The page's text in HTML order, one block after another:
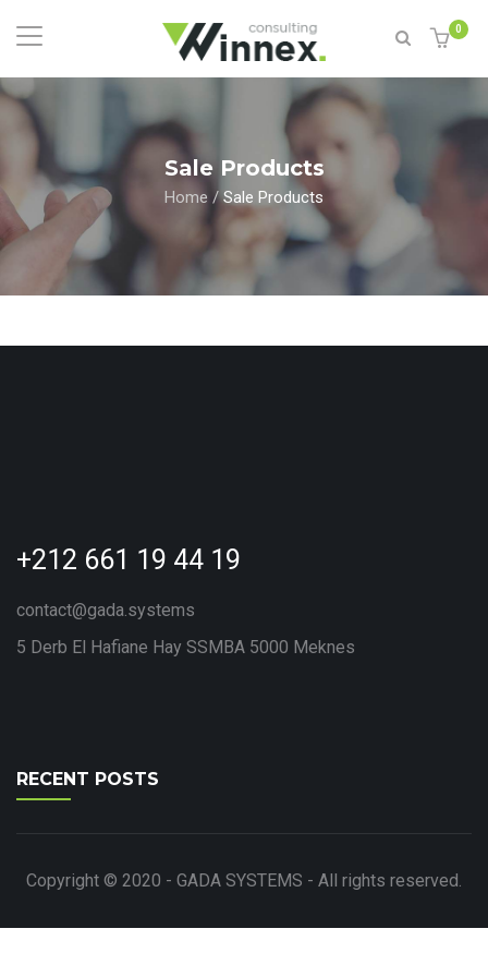
0
Sale Products
Home / Sale Products
+212 661 19 44 19
contact@gada.systems
5 Derb El Hafiane Hay SSMBA 5000 Meknes
RECENT POSTS
Copyright © 2020 - GADA SYSTEMS - All rights reserved.